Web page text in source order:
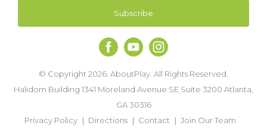
© Copyright 2026. AboutPlay. All Rights Reserved.
Halidom Building 1341 Moreland Avenue SE Suite 3200 Atlanta,
GA 30316
Privacy Policy
Directions Contact Join Our Team